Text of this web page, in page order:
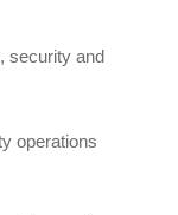
security and
operations